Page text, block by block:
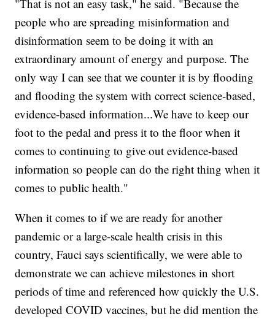
"That is not an easy task," he said. "Because the
people who are spreading misinformation and
disinformation seem to be doing it with an
extraordinary amount of energy and purpose. The
only way I can see that we counter it is by flooding
and flooding the system with correct science-based,
evidence-based information...We have to keep our
foot to the pedal and press it to the floor when it
comes to continuing to give out evidence-based
information so people can do the right thing when it
comes to public health."
When it comes to if we are ready for another
pandemic or a large-scale health crisis in this
country, Fauci says scientifically, we were able to
demonstrate we can achieve milestones in short
periods of time and referenced how quickly the U.S.
developed COVID vaccines, but he did mention the